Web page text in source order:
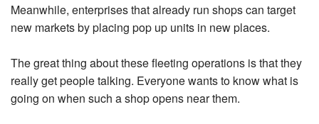
Meanwhile, enterprises that already run shops can target
new markets by placing pop up units in new places.
The great thing about these fleeting operations is that they
really get people talking. Everyone wants to know what is
going on when such a shop opens near them.